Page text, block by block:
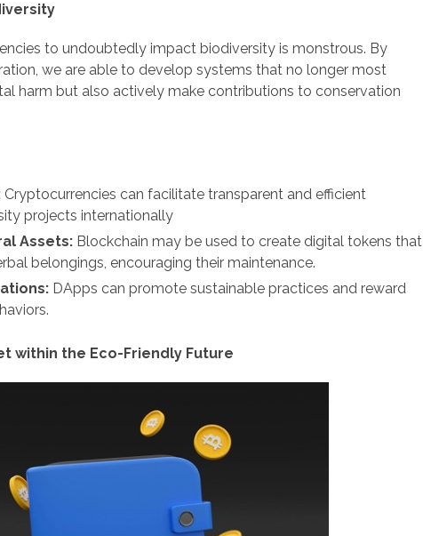
to undoubtedly impact biodiversity is monstrous. By
we are able to develop systems that no longer most
harm but also actively make contributions to conservation
Cryptocurrencies can facilitate transparent and efficient
projects internationally
Assets: Blockchain may be used to create digital tokens that
belongings, encouraging their maintenance.
DApps can promote sustainable practices and reward
within the Eco-Friendly Future